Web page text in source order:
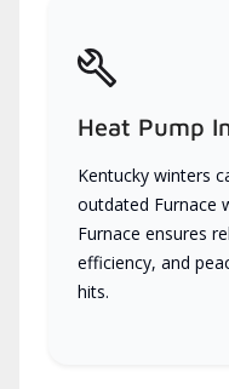
Heat Pump
Kentucky winters
outdated Furnace
Furnace ensures
efficiency, and
hits.